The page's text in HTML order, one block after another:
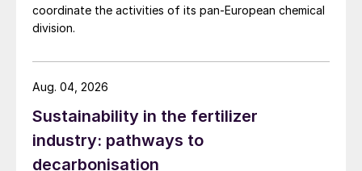
coordinate the activities of its pan-European chemical
division.
Sustainability in the fertilizer
industry: pathways to
decarbonisation
Aug. 04, 2026